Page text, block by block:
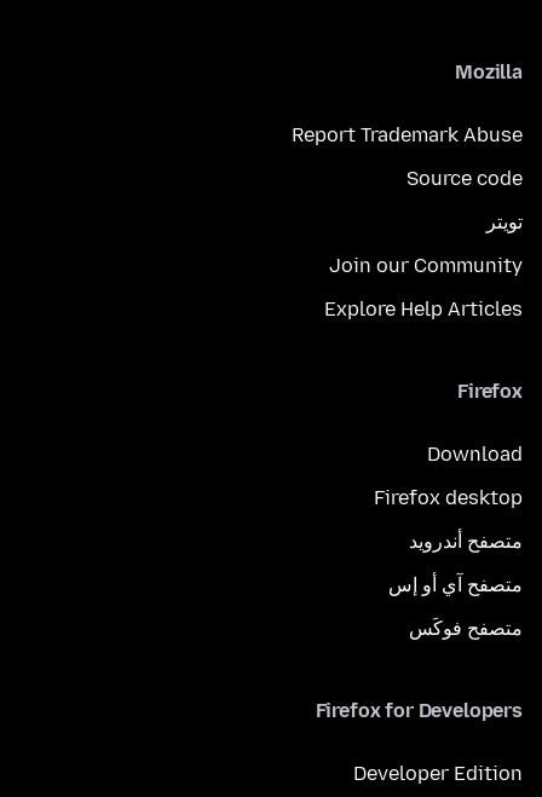
Mozilla
Report Trademark Abuse
Source code
تويتر
Join our Community
Explore Help Articles
Firefox
Download
Firefox desktop
متصفح أندرويد
متصفح آي أو إس
متصفح فوكَس
Firefox for Developers
Developer Edition